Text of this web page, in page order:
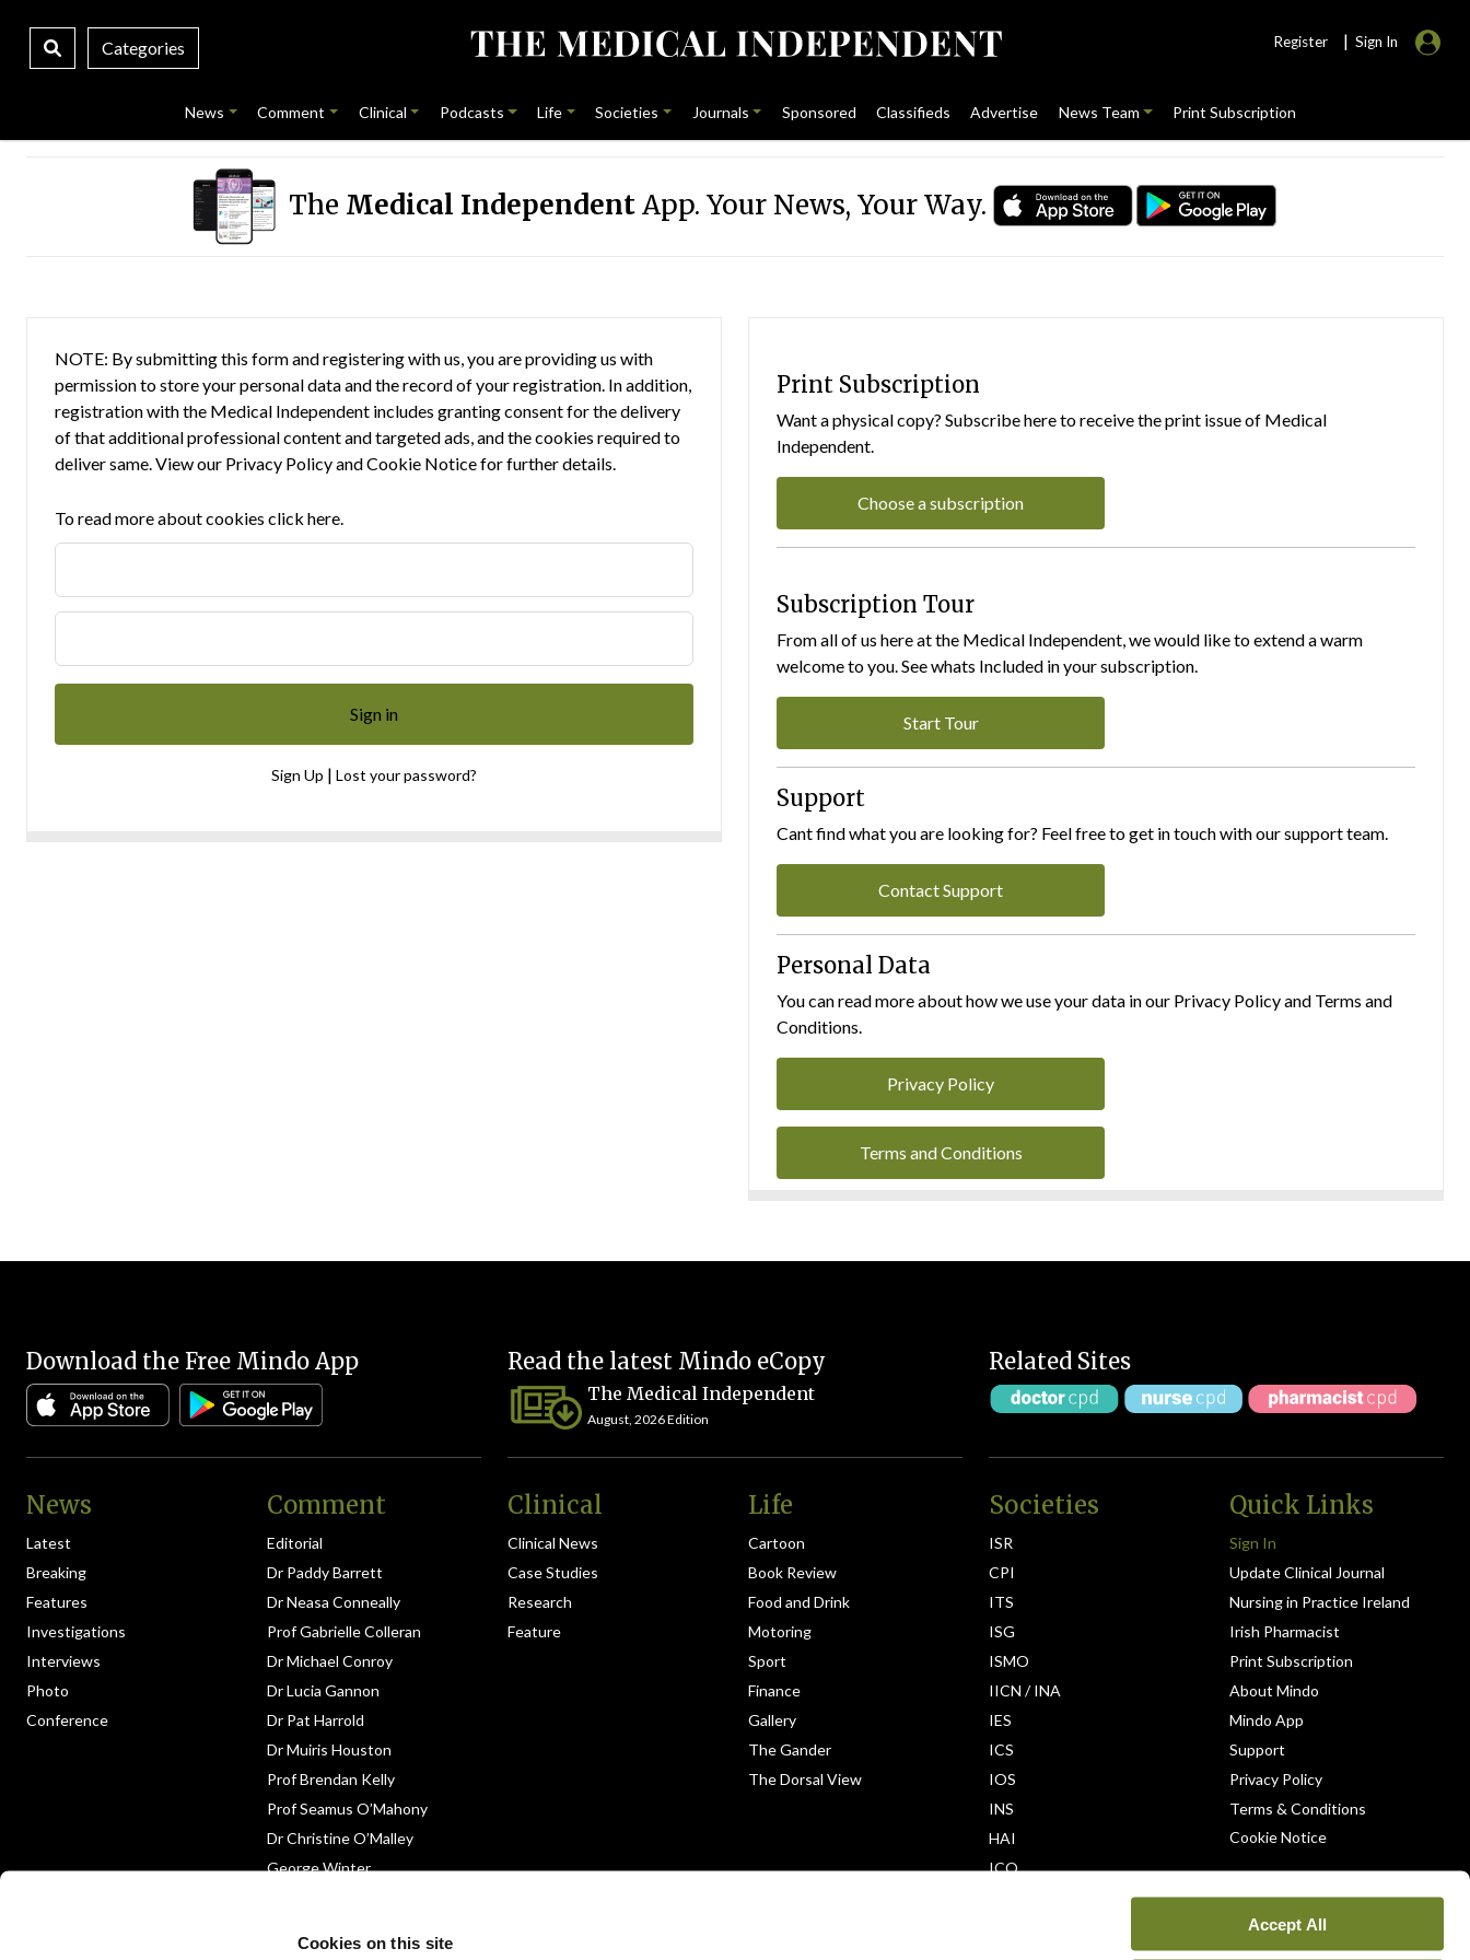
Cookies on this site
Accept All
Categories Register | Sign In
News Comment Clinical Podcasts Life Societies Journals Sponsored Classifieds Advertise News Team Print Subscription
The Medical IndependentApp. Your News, Your Way.
NOTE: By submitting this form and registering with us, you are providing us with
permission to store your personal data and the record of your registration. In addition,
registration with the Medical Independent includes granting consent for the delivery
of that additional professional content and targeted ads, and the cookies required to
deliver same. View our Privacy PolicyandCookie Noticefor further details.
To read more about cookies click here.
Sign Up | Lost your password?
Print Subscription
Want a physical copy? Subscribe here to receive the print issue of Medical
Independent.
Choose a subscription
Subscription Tour
From all of us here at the Medical Independent, we would like to extend a warm
welcome to you. See whats Included in your subscription.
Start Tour
Support
Cant find what you are looking for? Feel free to get in touch with our support team.
Contact Support
Personal Data
You can read more about how we use your data in our Privacy Policy and Terms and
Conditions.
Privacy Policy
Terms and Conditions
Download the Free Mindo App Read the latest Mindo eCopy
The Medical Independent
August, 2026 Edition
Related Sites
News
Latest
Breaking
Features
Investigations
Interviews
Photo
Conference
Comment
Editorial
Dr Paddy Barrett
Dr Neasa Conneally
Prof Gabrielle Colleran
Dr Michael Conroy
Dr Lucia Gannon
Dr Pat Harrold
Dr Muiris Houston
Prof Brendan Kelly
Prof Seamus O’Mahony
Dr Christine O’Malley
George Winter
Clinical
Clinical News
Case Studies
Research
Feature
Life
Cartoon
Book Review
Food and Drink
Motoring
Sport
Finance
Gallery
The Gander
The Dorsal View
Societies
ISR
CPI
ITS
ISG
ISMO
IICN / INA
IES
ICS
IOS
INS
HAI
ICO
Quick Links
Sign In
Update Clinical Journal
Nursing in Practice Ireland
Irish Pharmacist
Print Subscription
About Mindo
Mindo App
Support
Privacy Policy
Terms & Conditions
Cookie Notice